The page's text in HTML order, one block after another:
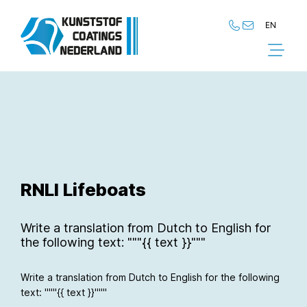
EN
NL
RNLI Lifeboats
Write a translation from Dutch to English for
the following text: """{{ text }}"""
Write a translation from Dutch to English for the following
text: """{{ text }}"""